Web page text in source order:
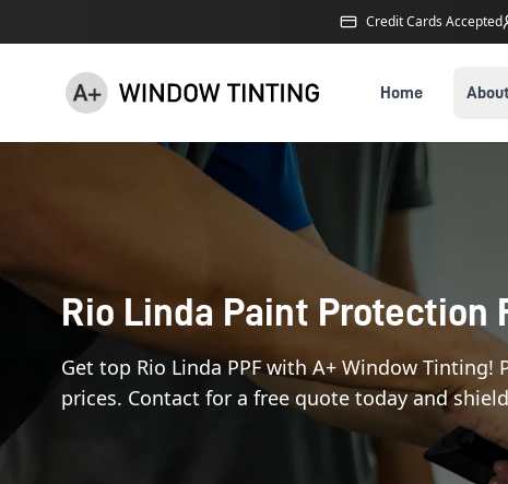
Credit Cards Accepted
Home About
Rio Linda Paint Protection
Get top Rio Linda PPF with A+ Window
prices. Contact for a free quote today and